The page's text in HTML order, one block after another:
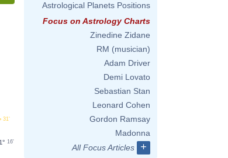
31'
16'
Astrological Planets Positions
Focus on Astrology Charts
Zinedine Zidane
RM (musician)
Adam Driver
Demi Lovato
Sebastian Stan
Leonard Cohen
Gordon Ramsay
Madonna
All Focus Articles
+